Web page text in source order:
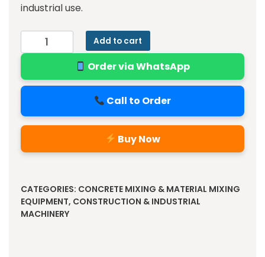
industrial use.
Add to cart
Order via WhatsApp
Call to Order
Buy Now
CATEGORIES: CONCRETE MIXING & MATERIAL MIXING
EQUIPMENT, CONSTRUCTION & INDUSTRIAL
MACHINERY